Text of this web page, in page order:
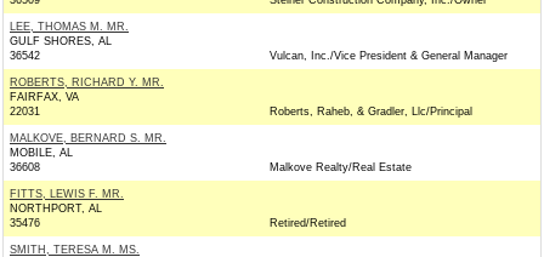
LEE, THOMAS M. MR.
GULF SHORES, AL
36542
Vulcan, Inc./Vice President & General Manager
ROBERTS, RICHARD Y. MR.
FAIRFAX, VA
22031
Roberts, Raheb, & Gradler, Llc/Principal
MALKOVE, BERNARD S. MR.
MOBILE, AL
36608
Malkove Realty/Real Estate
FITTS, LEWIS F. MR.
NORTHPORT, AL
35476
Retired/Retired
SMITH, TERESA M. MS.